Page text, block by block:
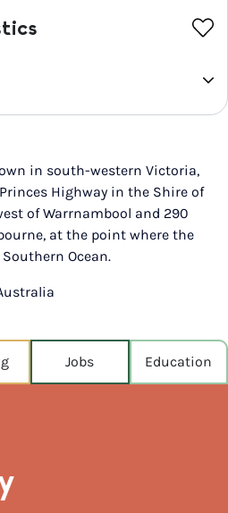
in south-western Victoria,
Highway in the Shire of
of Warrnambool and 290
at the point where the
Ocean.
Jobs Education